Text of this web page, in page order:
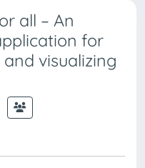
all – An
for
visualizing